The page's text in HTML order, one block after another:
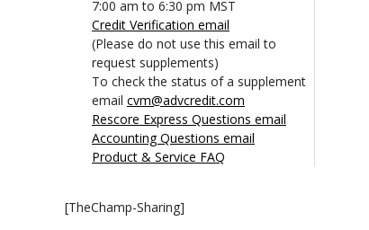
7:00 am to 6:30 pm MST
Credit Verification email
(Please do not use this email to
request supplements)
To check the status of a supplement
email cvm@advcredit.com
Rescore Express Questions email
Accounting Questions email
Product & Service FAQ
[TheChamp-Sharing]